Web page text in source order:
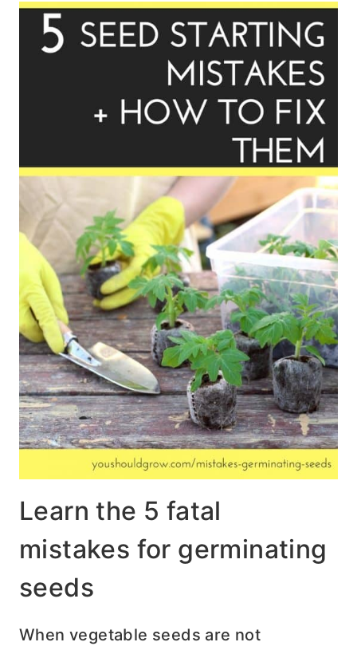
Learn the 5 fatal
mistakes for germinating
seeds
When vegetable seeds are not